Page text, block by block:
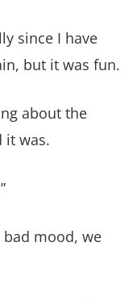
since I have
but it was fun.
about the
it was.
bad mood, we